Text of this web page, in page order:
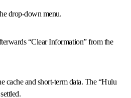
drop-down menu.
“Clear Information” from the
cache and short-term data. The “Hulu